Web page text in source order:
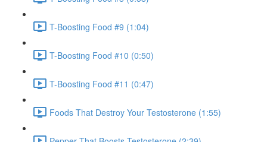
T-Boosting Food #9 (1:04)
T-Boosting Food #10 (0:50)
T-Boosting Food #11 (0:47)
Foods That Destroy Your Testosterone (1:55)